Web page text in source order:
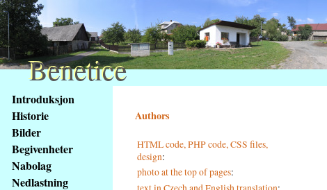
obsah
stránky
Klávesové
zkratky
tomto
Introduksjon
Historie
Bilder
Begivenheter
Nabolag
Nedlastning
Authors
HTML code, PHP code, CSS files,
design:
photo at the top of pages:
Benetice
Benetice